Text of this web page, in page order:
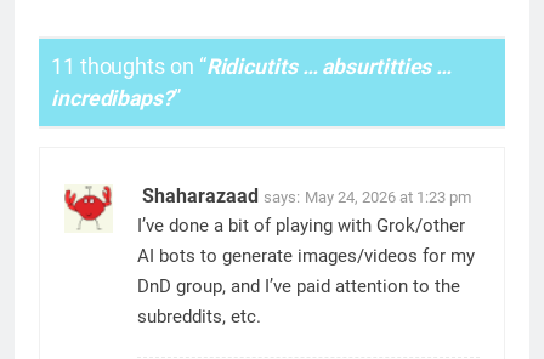
11 thoughts on “Ridicutits … absurtitties …
incredibaps?”
Shaharazaad says: May 24, 2026 at 1:23 pm
I’ve done a bit of playing with Grok/other
AI bots to generate images/videos for my
DnD group, and I’ve paid attention to the
subreddits, etc.